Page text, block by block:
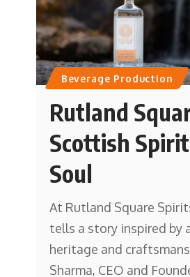
Beverage Production
Rutland
Scottish
Soul
At Rutland Square
tells a story inspired by
heritage and
Sharma, CEO and